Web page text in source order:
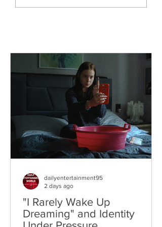
"I Rarely Wake Up
Dreaming" and Identity
dailyentertainment95
2 days ago